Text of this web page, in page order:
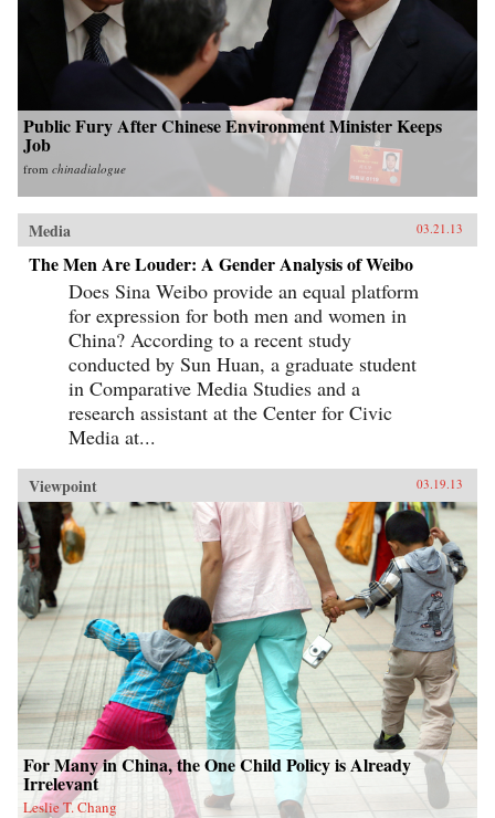
Public Fury After Chinese Environment Minister Keeps
Job
from chinadialogue
Media 03.21.13
The Men Are Louder: A Gender Analysis of Weibo
Does Sina Weibo provide an equal platform
for expression for both men and women in
China? According to a recent study
conducted by Sun Huan, a graduate student
in Comparative Media Studies and a
research assistant at the Center for Civic
Media at...
Viewpoint 03.19.13
For Many in China, the One Child Policy is Already
Irrelevant
Leslie T. Chang